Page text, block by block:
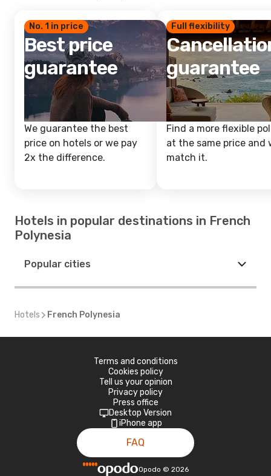
No. 1 in price
Best price
guarantee
We guarantee the best
price on hotels or we pay
2x the difference.
Full flexibility
guarantee
Find a more flexible
at the same price and
match it.
Hotels in popular destinations in French
Polynesia
Popular cities
Hotels French Polynesia
Terms and conditions
Cookies policy
Tell us your opinion
Privacy policy
Press office
Desktop Version
iPhone app
FAQ
Opodo © 2026